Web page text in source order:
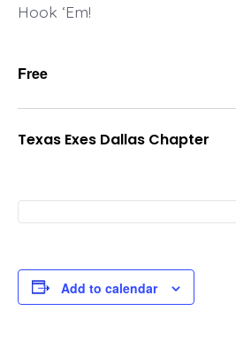
Hook ‘Em!
Free
Texas Exes Dallas Chapter
Add to calendar